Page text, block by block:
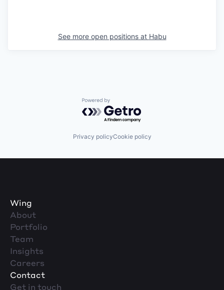
See more open positions at Habu
Powered by Getro.com
Privacy policyCookie policy
Wing
About
Portfolio
Team
Insights
Careers
Contact
Get in touch